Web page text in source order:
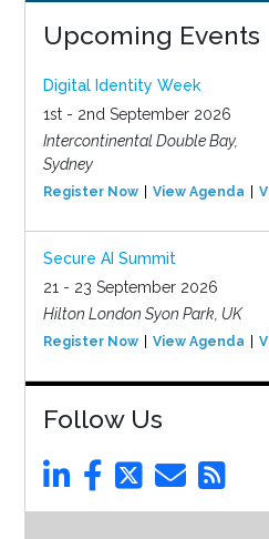
Upcoming Events
Digital Identity Week
1st - 2nd September 2026
Intercontinental Double Bay,
Sydney
Register Now View Agenda
Secure AI Summit
21 - 23 September 2026
Hilton London Syon Park, UK
Register Now View Agenda
Follow Us